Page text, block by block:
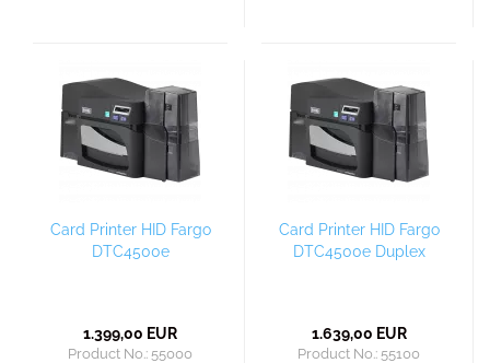
Card Printer HID Fargo
DTC4500e
1.399,00 EUR
Product No.: 55000
Card Printer HID Fargo
DTC4500e Duplex
1.639,00 EUR
Product No.: 55100